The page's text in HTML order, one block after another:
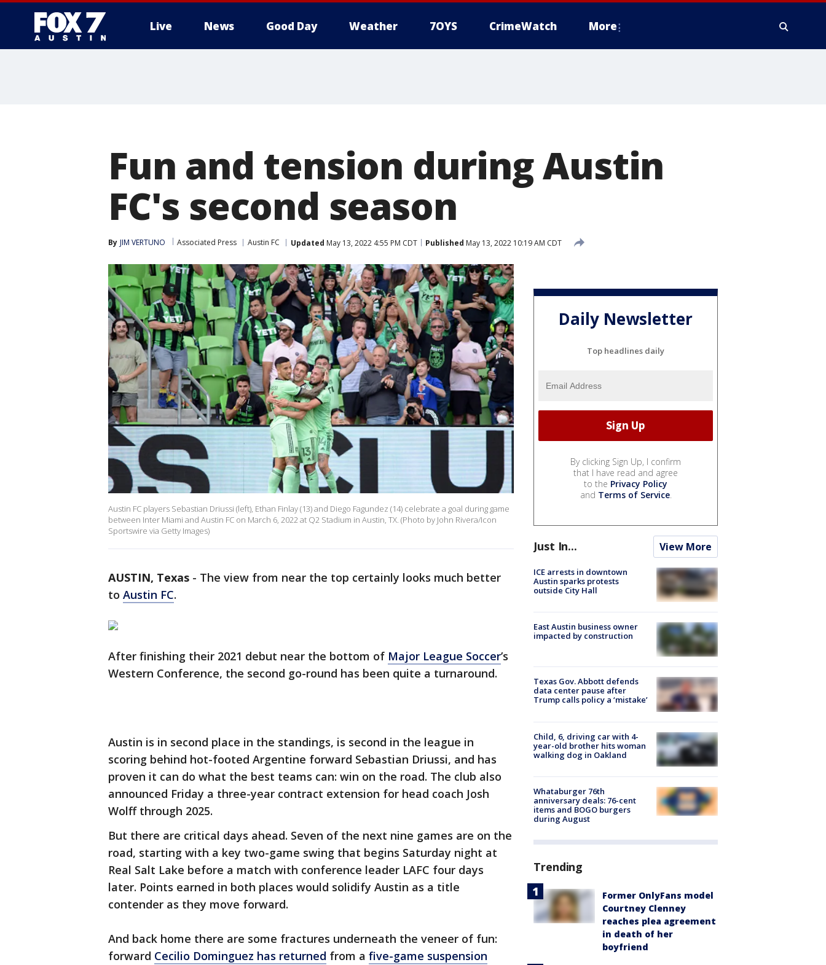
Live News Good Day Weather 7OYS CrimeWatch More
Fun and tension during Austin
FC's second season
By JIM VERTUNO Associated Press Austin FC Updated May 13, 2022 4:55 PM CDT Published May 13, 2022 10:19 AM CDT
Austin FC players Sebastian Driussi (left), Ethan Finlay (13) and Diego Fagundez (14) celebrate a goal during game
between Inter Miami and Austin FC on March 6, 2022 at Q2 Stadium in Austin, TX. (Photo by John Rivera/Icon
Sportswire via Getty Images)
AUSTIN, Texas - The view from near the top certainly looks much better
to Austin FC.
After finishing their 2021 debut near the bottom of Major League Soccer’s
Western Conference, the second go-round has been quite a turnaround.
Austin is in second place in the standings, is second in the league in
scoring behind hot-footed Argentine forward Sebastian Driussi, and has
proven it can do what the best teams can: win on the road. The club also
announced Friday a three-year contract extension for head coach Josh
Wolff through 2025.
But there are critical days ahead. Seven of the next nine games are on the
road, starting with a key two-game swing that begins Saturday night at
Real Salt Lake before a match with conference leader LAFC four days
later. Points earned in both places would solidify Austin as a title
contender as they move forward.
And back home there are some fractures underneath the veneer of fun:
forward Cecilio Dominguez has returned from a five-game suspension
Daily Newsletter
Top headlines daily
By clicking Sign Up, I confirm
that I have read and agree
to the Privacy Policy
and Terms of Service.
Just In... View More
ICE arrests in downtown
Austin sparks protests
outside City Hall
East Austin business owner
impacted by construction
Texas Gov. Abbott defends
data center pause after
Trump calls policy a ‘mistake’
Child, 6, driving car with 4-
year-old brother hits woman
walking dog in Oakland
Whataburger 76th
anniversary deals: 76-cent
items and BOGO burgers
during August
Trending
Former OnlyFans model
Courtney Clenney
reaches plea agreement
in death of her
boyfriend